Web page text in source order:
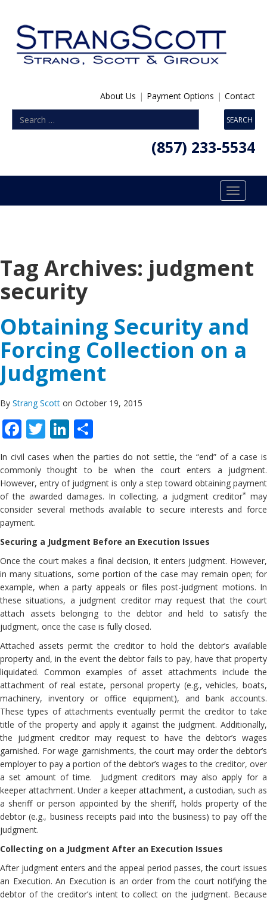
About Us | Payment Options | Contact
(857) 233-5534
Toggle
Tag Archives: judgment
security
Obtaining Security and
Forcing Collection on a
Judgment
By Strang Scott on October 19, 2015
Facebook
TwitterLinkedIn
In civil cases when the parties do not settle, the “end” of a case is
commonly thought to be when the court enters a judgment.
However, entry of judgment is only a step toward obtaining payment
of the awarded damages. In collecting, a judgment creditor* may
consider several methods available to secure interests and force
payment.
Securing a Judgment Before an Execution Issues
Once the court makes a final decision, it enters judgment. However,
in many situations, some portion of the case may remain open; for
example, when a party appeals or files post-judgment motions. In
these situations, a judgment creditor may request that the court
attach assets belonging to the debtor and held to satisfy the
judgment, once the case is fully closed.
Attached assets permit the creditor to hold the debtor’s available
property and, in the event the debtor fails to pay, have that property
liquidated. Common examples of asset attachments include the
attachment of real estate, personal property (e.g., vehicles, boats,
machinery, inventory or office equipment), and bank accounts.
These types of attachments eventually permit the creditor to take
title of the property and apply it against the judgment. Additionally,
the judgment creditor may request to have the debtor’s wages
garnished. For wage garnishments, the court may order the debtor’s
employer to pay a portion of the debtor’s wages to the creditor, over
a set amount of time. Judgment creditors may also apply for a
keeper attachment. Under a keeper attachment, a custodian, such as
a sheriff or person appointed by the sheriff, holds property of the
debtor (e.g., business receipts paid into the business) to pay off the
judgment.
Collecting on a Judgment After an Execution Issues
After judgment enters and the appeal period passes, the court issues
an Execution. An Execution is an order from the court notifying the
debtor of the creditor’s intent to collect on the judgment. Because